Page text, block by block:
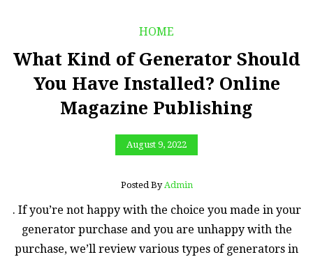
HOME
What Kind of Generator Should
You Have Installed? Online
Magazine Publishing
August 9, 2022
Posted By Admin
. If you’re not happy with the choice you made in your
generator purchase and you are unhappy with the
purchase, we’ll review various types of generators in